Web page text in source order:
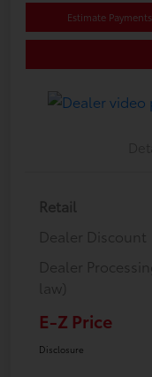
Estimate Payments
Retail
Dealer Discount
Dealer
law)
E-Z Price
Disclosure